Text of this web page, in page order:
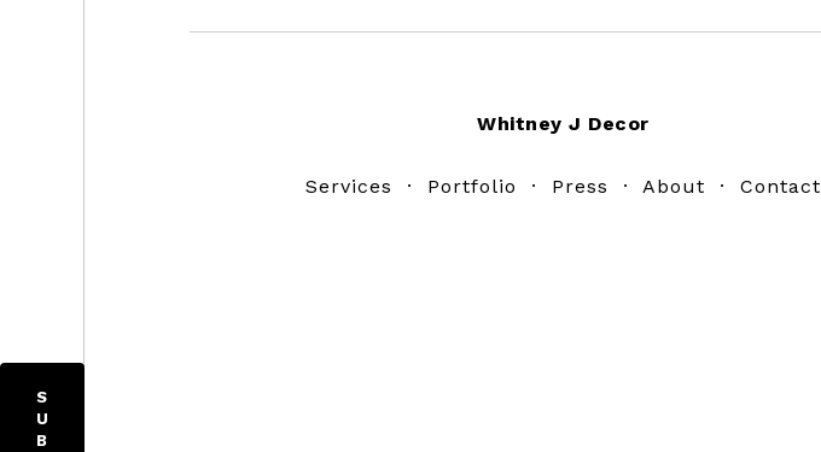
S
U
B
Whitney J Decor
Services · Portfolio · Press · About · Contact